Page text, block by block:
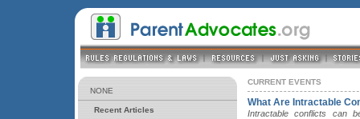
NONE
Recent Articles
CURRENT EVENTS
What Are Intractable
Intractable conflicts can